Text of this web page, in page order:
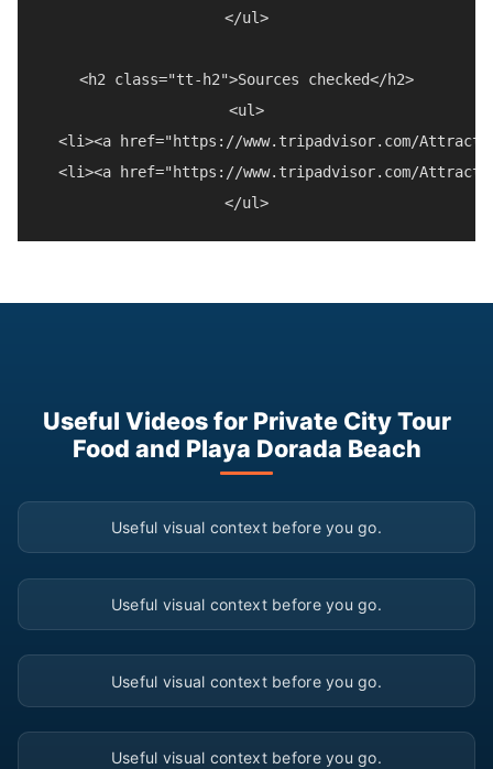
</ul>
<h2 class="tt-h2">Sources checked</h2>
<ul>
<li><a href="https://www.tripadvisor.com/
<li><a href="https://www.tripadvisor.com/
Useful Videos for Private City Tour
Food and Playa Dorada Beach
▶
Useful visual context before you go.
▶
Useful visual context before you go.
▶
Useful visual context before you go.
▶
Useful visual context before you go.